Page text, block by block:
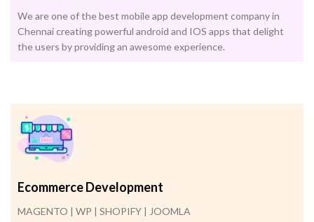
We are one of the best mobile app development company in
Chennai creating powerful android and IOS apps that delight
the users by providing an awesome experience.
Ecommerce Development
MAGENTO | WP | SHOPIFY | JOOMLA